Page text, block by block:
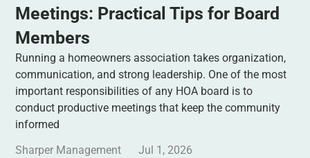
Meetings: Practical Tips for Board
Members
Running a homeowners association takes organization,
communication, and strong leadership. One of the most
important responsibilities of any HOA board is to
conduct productive meetings that keep the community
informed
Sharper Management
Jul 1, 2026